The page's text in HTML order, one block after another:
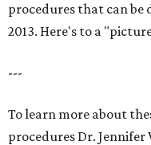
procedures that can
2013. Here's to a
---
To learn more about
procedures Dr. Jennifer